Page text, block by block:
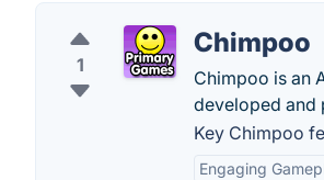
1
Chimpoo
Chimpoo is an
developed and
Key Chimpoo
Engaging